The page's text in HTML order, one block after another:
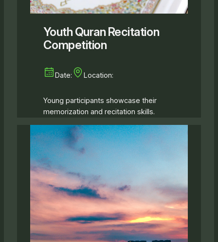
Youth Quran Recitation
Competition
Date: Location:
Young participants showcase their
memorization and recitation skills.